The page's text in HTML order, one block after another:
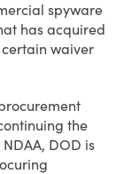
spyware
has acquired
waiver
the
DOD is